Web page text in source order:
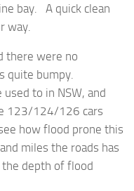
bay. A quick clean
way.
there were no
quite bumpy.
to in NSW, and
123/124/126 cars
how flood prone this
miles the roads has
depth of flood